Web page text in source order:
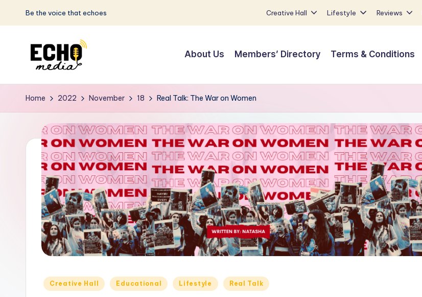
Skip
Be the voice that echoes Creative Hall Lifestyle Reviews
S
u
w
the
that
Echoes
About Us Members’ Directory Terms & Conditions
Home 2022 November 18 Real Talk: The War on Women
Posted
Creative Hall Educational Lifestyle Real Talk